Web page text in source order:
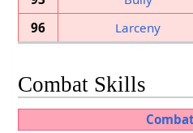
96
Larceny
Combat Skills